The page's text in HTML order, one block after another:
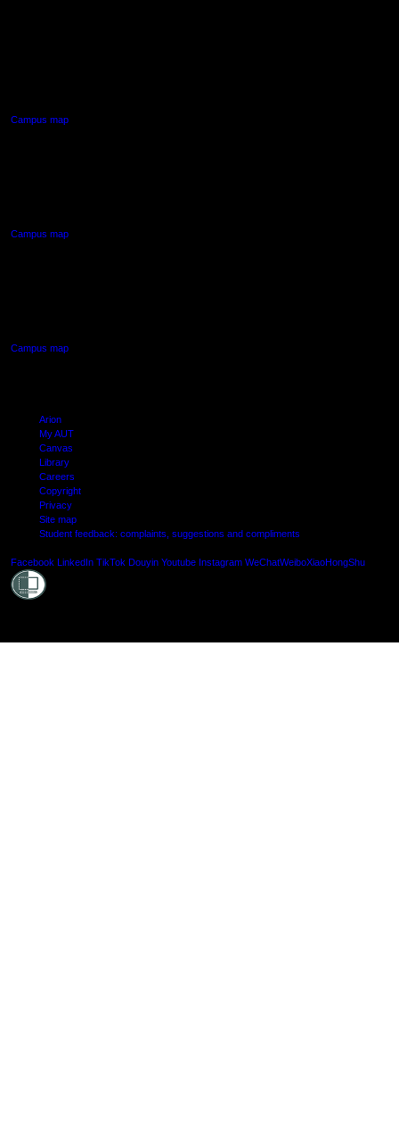
Campus map
Campus map
Campus map
Arion
My AUT
Canvas
Library
Careers
Copyright
Privacy
Site map
Student feedback: complaints, suggestions and compliments
Facebook LinkedIn TikTok Douyin Youtube Instagram WeChatWeiboXiaoHongShu